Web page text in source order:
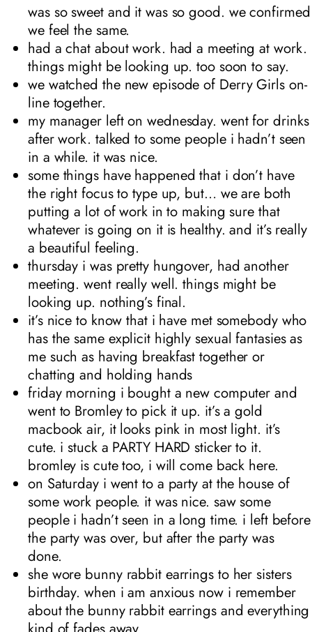
was so sweet and it was so good. we confirmed
we feel the same.
had a chat about work. had a meeting at work.
things might be looking up. too soon to say.
we watched the new episode of Derry Girls on-
line together.
my manager left on wednesday. went for drinks
after work. talked to some people i hadn’t seen
in a while. it was nice.
some things have happened that i don’t have
the right focus to type up, but… we are both
putting a lot of work in to making sure that
whatever is going on it is healthy. and it’s really
a beautiful feeling.
thursday i was pretty hungover, had another
meeting. went really well. things might be
looking up. nothing’s final.
it’s nice to know that i have met somebody who
has the same explicit highly sexual fantasies as
me such as having breakfast together or
chatting and holding hands
friday morning i bought a new computer and
went to Bromley to pick it up. it’s a gold
macbook air, it looks pink in most light. it’s
cute. i stuck a PARTY HARD sticker to it.
bromley is cute too, i will come back here.
on Saturday i went to a party at the house of
some work people. it was nice. saw some
people i hadn’t seen in a long time. i left before
the party was over, but after the party was
done.
she wore bunny rabbit earrings to her sisters
birthday. when i am anxious now i remember
about the bunny rabbit earrings and everything